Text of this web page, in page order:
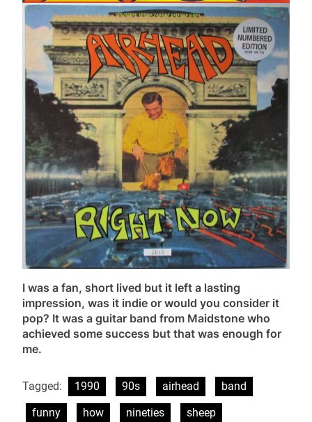
I was a fan, short lived but it left a lasting
impression, was it indie or would you consider it
pop? It was a guitar band from Maidstone who
achieved some success but that was enough for
me.
Tagged: 1990 90s airhead
band
funny
how nineties sheep